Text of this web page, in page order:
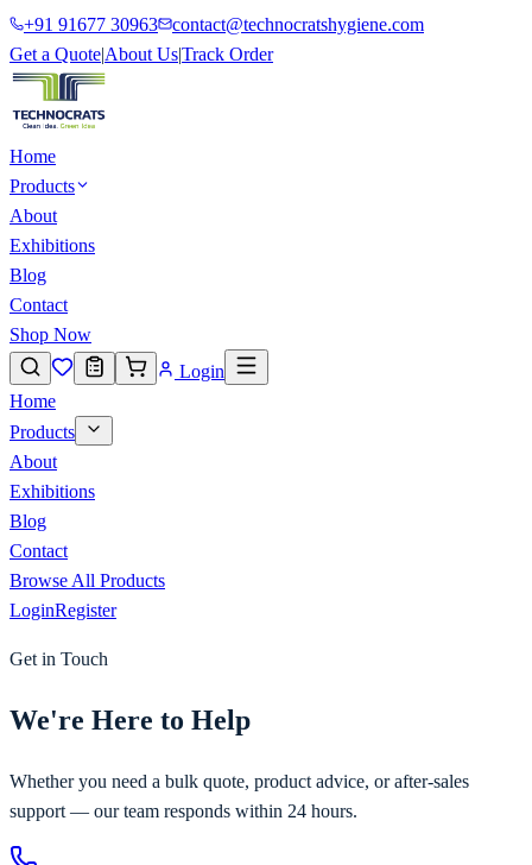
+91 91677 30963
contact@technocratshygiene.com
Get a Quote|About Us|Track Order
Home
Products
About
Exhibitions
Blog
Contact
Shop Now
Login
Home
Products
About
Exhibitions
Blog
Contact
Browse All Products
LoginRegister
Get in Touch
We're Here to Help
Whether you need a bulk quote, product advice, or after-sales
support — our team responds within 24 hours.